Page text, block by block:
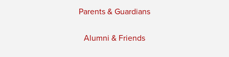
Parents & Guardians
Alumni & Friends